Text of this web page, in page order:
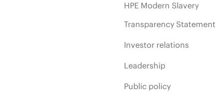
HPE Modern Slavery
Transparency Statement
Investor relations
Leadership
Public policy